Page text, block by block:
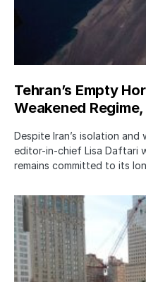
Tehran’s Empty
Weakened
Despite Iran’s isolation and
editor-in-chief Lisa Daftari
remains committed to its